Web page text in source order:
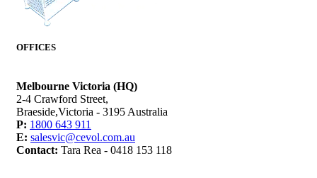
OFFICES
Melbourne Victoria (HQ)
2-4 Crawford Street,
Braeside,Victoria - 3195 Australia
P: 1800 643 911
E: salesvic@cevol.com.au
Contact: Tara Rea - 0418 153 118